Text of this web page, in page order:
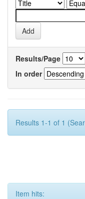
Results/Page
In order
Results 1-1 of 1
Item hits: